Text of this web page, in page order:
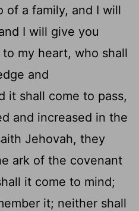
of a family, and I will
I will give you
my heart, who shall
and
it shall come to pass,
and increased in the
Jehovah, they
ark of the covenant
it come to mind;
it; neither shall